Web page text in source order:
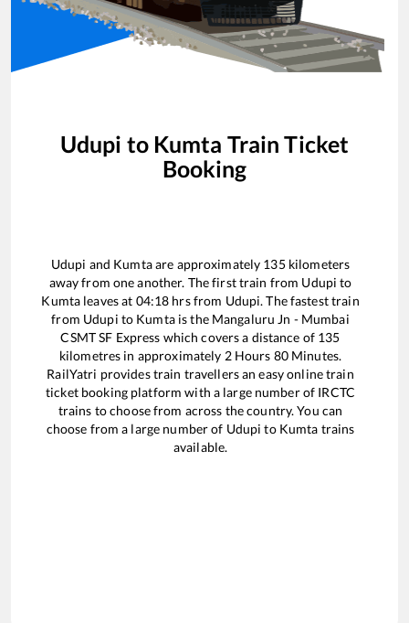
Udupi to Kumta Train Ticket
Booking
Udupi and Kumtaare approximately 135kilometers
away from one another. The first train from Udupi to
Kumta leaves at 04:18 hrs from Udupi. The fastest train
from Udupi to Kumtais the Mangaluru Jn - Mumbai
CSMT SF Express which covers a distance of 135
kilometres in approximately 2Hours 80Minutes.
RailYatri provides train travellers an easy online train
ticket booking platform with a large number of IRCTC
trains to choose from across the country. You can
choose from a large number of Udupi to Kumta trains
available.